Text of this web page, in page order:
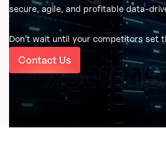
secure, agile, and profitable data-
Don’t wait until your competitors set
Contact Us